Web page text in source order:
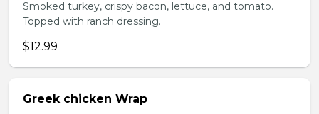
Smoked turkey, crispy bacon, lettuce, and tomato.
Topped with ranch dressing.
$12.99
Greek chicken Wrap